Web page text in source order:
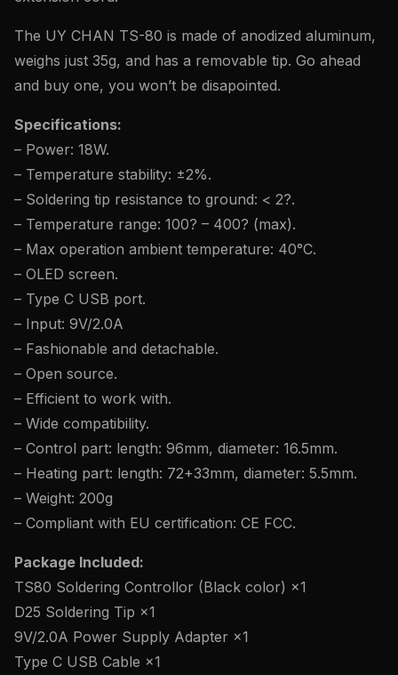
The UY CHAN TS-80 is made of anodized aluminum,
weighs just 35g, and has a removable tip. Go ahead
and buy one, you won’t be disapointed.
Specifications:
– Power: 18W.
– Temperature stability: ±2%.
– Soldering tip resistance to ground: < 2?.
– Temperature range: 100? – 400? (max).
– Max operation ambient temperature: 40°C.
– OLED screen.
– Type C USB port.
– Input: 9V/2.0A
– Fashionable and detachable.
– Open source.
– Efficient to work with.
– Wide compatibility.
– Control part: length: 96mm, diameter: 16.5mm.
– Heating part: length: 72+33mm, diameter: 5.5mm.
– Weight: 200g
– Compliant with EU certification: CE FCC.
Package Included:
TS80 Soldering Controllor (Black color) ×1
D25 Soldering Tip ×1
9V/2.0A Power Supply Adapter ×1
Type C USB Cable ×1